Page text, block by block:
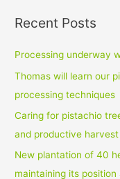
Recent Posts
Processing underway
Thomas will learn our
processing techniques
Caring for pistachio
and productive harvest
New plantation of 40
maintaining its